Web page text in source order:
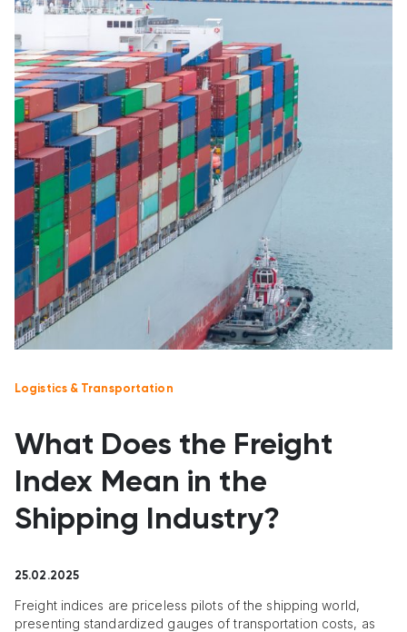
Logistics & Transportation
What Does the Freight
Index Mean in the
Shipping Industry?
25.02.2025
Freight indices are priceless pilots of the shipping world,
presenting standardized gauges of transportation costs, as